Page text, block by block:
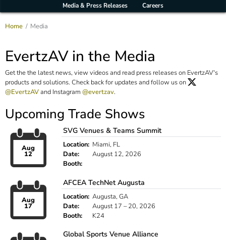
Media & Press Releases
Careers
Home Media
EvertzAV in the Media
Get the the latest news, view videos and read press releases on EvertzAV's
products and solutions. Check back for updates and follow us on
@EvertzAVand Instagram @evertzav.
Upcoming Trade Shows
Aug
12
SVG Venues & Teams Summit
Location: Miami, FL
Date:
August 12, 2026
Booth:
Aug
17
AFCEA TechNet Augusta
Location: Augusta, GA
Date:
August 17 – 20, 2026
Booth:
K24
Global Sports Venue Alliance